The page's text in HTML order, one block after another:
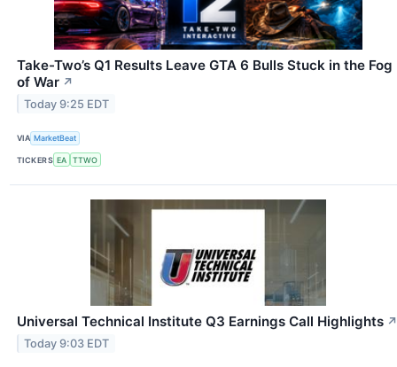
Take-Two’s Q1 Results Leave GTA 6 Bulls Stuck in the Fog
of War ↗
Today 9:25 EDT
VIA MarketBeat
TICKERS EA TTWO
Universal Technical Institute Q3 Earnings Call Highlights ↗
Today 9:03 EDT